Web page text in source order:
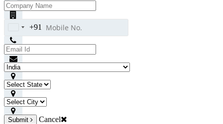
India
+91
+91
Submit Cancel